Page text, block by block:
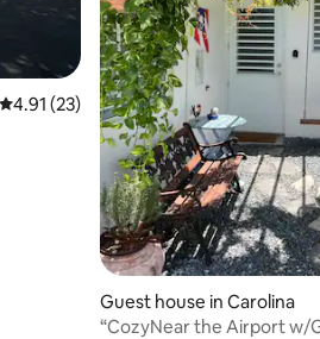
4.91 out of 5 average rating, 23 reviews
4.91 (23)
Guest house in Carolina
“CozyNear the Airport w/